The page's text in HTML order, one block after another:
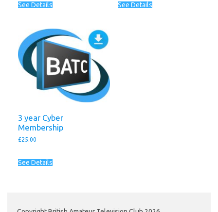
See Details See Details
3 year Cyber
Membership
£25.00
See Details